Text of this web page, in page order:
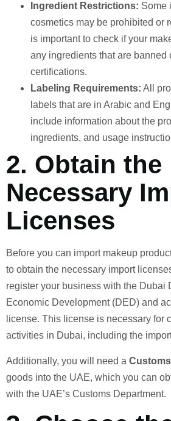
Ingredient Restrictions: Some
cosmetics may be prohibited or
is important to check if your
any ingredients that are banned
certifications.
Labeling Requirements: All
labels that are in Arabic and
include information about the
ingredients, and usage
2. Obtain the
Necessary
Licenses
Before you can import makeup
to obtain the necessary import
register your business with the Dubai
Economic Development (DED) and
license. This license is necessary for
activities in Dubai, including the
Additionally, you will need a
goods into the UAE, which you can
with the UAE’s Customs Department.